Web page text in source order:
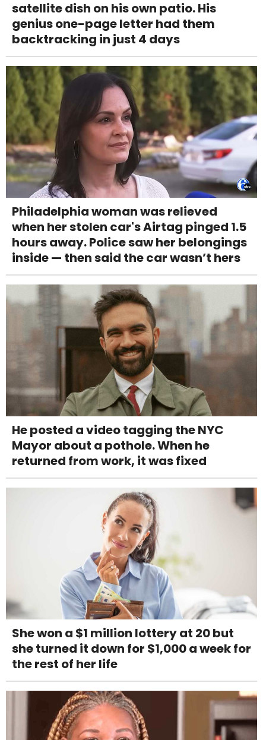
satellite dish on his own patio. His
genius one-page letter had them
backtracking in just 4 days
Philadelphia woman was relieved
when her stolen car's Airtag pinged 1.5
hours away. Police saw her belongings
inside — then said the car wasn’t hers
He posted a video tagging the NYC
Mayor about a pothole. When he
returned from work, it was fixed
She won a $1 million lottery at 20 but
she turned it down for $1,000 a week for
the rest of her life